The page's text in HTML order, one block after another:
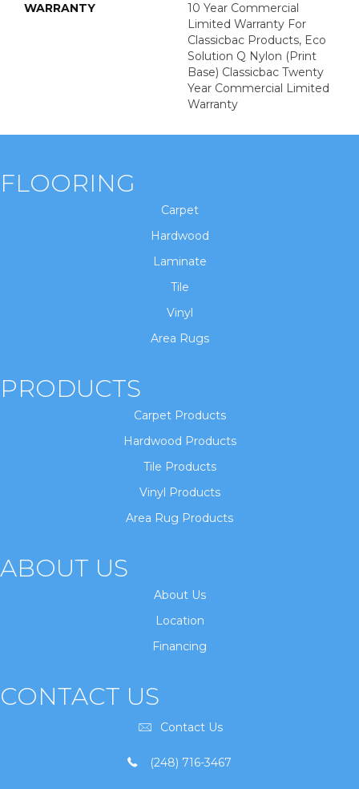
WARRANTY
10 Year Commercial
Limited Warranty For
Classicbac Products, Eco
Solution Q Nylon (print
Base) Classicbac Twenty
Year Commercial Limited
Warranty
FLOORING
Carpet
Hardwood
Laminate
Tile
Vinyl
Area Rugs
PRODUCTS
Carpet Products
Hardwood Products
Tile Products
Vinyl Products
Area Rug Products
ABOUT US
About Us
Location
Financing
CONTACT US
Contact Us
(248) 716-3467